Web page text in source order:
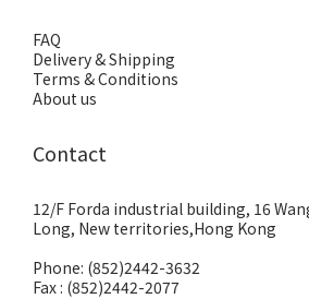
FAQ
Delivery & Shipping
Terms & Conditions
About us
Contact
12/F Forda industrial building, 16
Long, New territories,Hong Kong
Phone: (852)2442-3632
Fax : (852)2442-2077